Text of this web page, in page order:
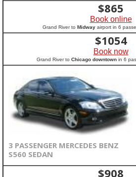
$865
Book online
Grand River to Midwayairport in 6
$1054
Book now
Grand River to Chicago downtown in 6
3 PASSENGER MERCEDES BENZ
S560 SEDAN
$908